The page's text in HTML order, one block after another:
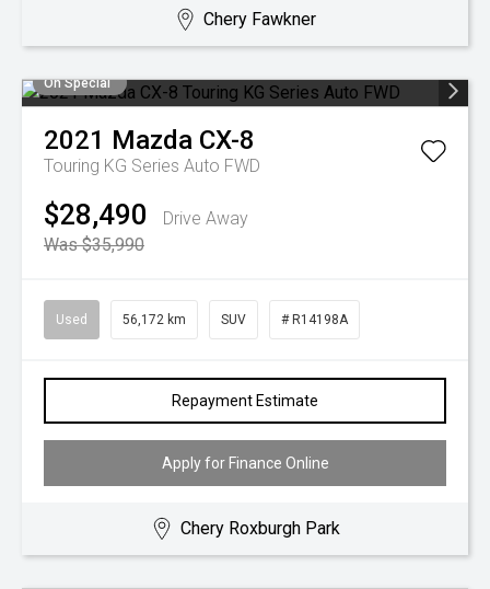
Chery Fawkner
On Special
2021 Mazda CX-8
Touring KG Series Auto FWD
$28,490
Drive Away
Was $35,990
Used 56,172 km SUV # R14198A
Repayment Estimate
Apply for Finance Online
Chery Roxburgh Park